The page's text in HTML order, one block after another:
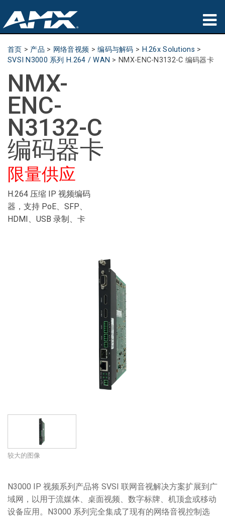
产品
Partners
哪里购买
培训
支持
公司简介
首页 > 产品 > 网络音视频 >编码与解码 > H.26x Solutions >
SVSI N3000 系列 H.264 / WAN > NMX-ENC-N3132-C 编码器卡
NMX-
ENC-
N3132-C
编码器卡
限量供应
H.264 压缩 IP 视频编码
器，支持 PoE、SFP、
HDMI、USB 录制、卡
较大的图像
N3000 IP 视频系列产品将 SVSI 联网音视解决方案扩展到广
域网，以用于流媒体、桌面视频、数字标牌、机顶盒或移动
设备应用。N3000 系列完全集成了现有的网络音视控制选